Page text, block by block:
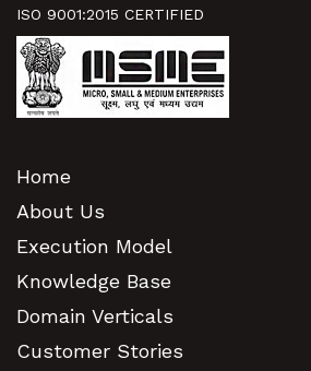
ISO 9001:2015 CERTIFIED
Home
About Us
Execution Model
Knowledge Base
Domain Verticals
Customer Stories